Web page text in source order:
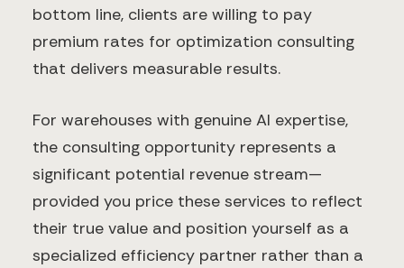
bottom line, clients are willing to pay
premium rates for optimization consulting
that delivers measurable results.
For warehouses with genuine AI expertise,
the consulting opportunity represents a
significant potential revenue stream—
provided you price these services to reflect
their true value and position yourself as a
specialized efficiency partner rather than a